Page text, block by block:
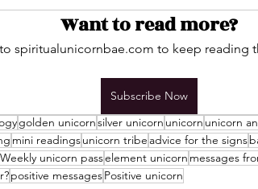
Intuitive Affirmations Advice
Daily Messages
Love 💕 Tea ☕️ Self-
Want to read more?
spiritualunicornbae.com to keep reading
Subscribe Now
golden unicornsilver unicorn unicorn unicorn
mini readingsunicorn tribe advice for the signs
Weekly unicorn passelement unicorn messages
positive messagesPositive unicorn